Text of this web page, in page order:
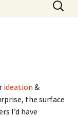
for:
ideation &
the surface
I’d have